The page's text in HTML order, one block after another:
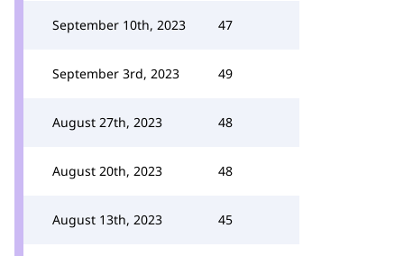
September 10th, 2023 47
September 3rd, 2023 49
August 27th, 2023 48
August 20th, 2023 48
August 13th, 2023 45